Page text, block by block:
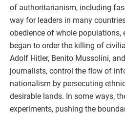
of authoritarianism, including
way for leaders in many
obedience of whole populations,
began to order the killing of
Adolf Hitler, Benito Mussolini,
journalists, control the flow of
nationalism by persecuting
desirable lands. In some ways,
experiments, pushing the